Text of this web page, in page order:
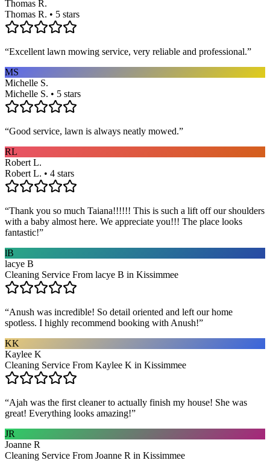
Thomas R.
Thomas R. • 5 stars
“Excellent lawn mowing service, very reliable and professional.”
MS
Michelle S.
Michelle S. • 5 stars
“Good service, lawn is always neatly mowed.”
RL
Robert L.
Robert L. • 4 stars
“Thank you so much Taiana!!!!!! This is such a lift off our shoulders
with a baby almost here. We appreciate you!!! The place looks
fantastic!”
lB
lacye B
Cleaning Service From lacye B in Kissimmee
“Anush was incredible! So detail oriented and left our home
spotless. I highly recommend booking with Anush!”
KK
Kaylee K
Cleaning Service From Kaylee K in Kissimmee
“Ajah was the first cleaner to actually finish my house! She was
great! Everything looks amazing!”
JR
Joanne R
Cleaning Service From Joanne R in Kissimmee